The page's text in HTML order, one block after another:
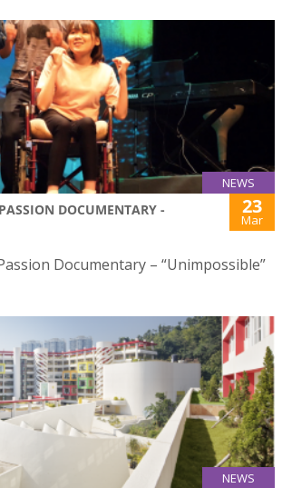
NEWS
DOCUMENTARY -
23
Mar
Documentary – “Unimpossible”
NEWS